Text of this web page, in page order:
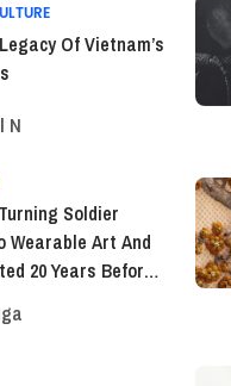
Of Vietnam’s
N
Soldier
Wearable Art And
20 Years Before